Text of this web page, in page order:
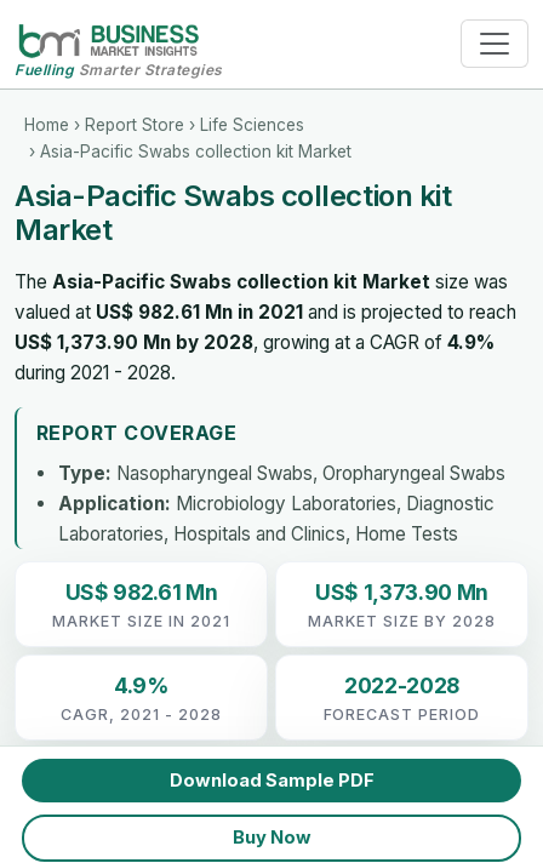
FuellingSmarter Strategies
Home › Report Store › Life Sciences
› Asia-Pacific Swabs collection kit Market
Asia-Pacific Swabs collection kit
Market
The Asia-Pacific Swabs collection kit Market size was
valued at US$ 982.61 Mn in 2021 and is projected to reach
US$ 1,373.90 Mn by 2028, growing at a CAGR of 4.9%
during 2021 - 2028.
REPORT COVERAGE
Type: Nasopharyngeal Swabs, Oropharyngeal Swabs
Application: Microbiology Laboratories, Diagnostic
Laboratories, Hospitals and Clinics, Home Tests
US$ 982.61 Mn
MARKET SIZE IN 2021
US$ 1,373.90 Mn
MARKET SIZE BY 2028
4.9%
CAGR, 2021 - 2028
2022-2028
FORECAST PERIOD
Download Sample PDF
Buy Now